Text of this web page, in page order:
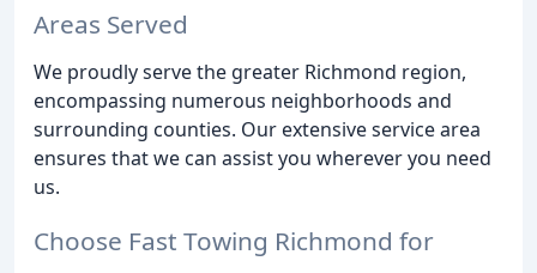
Areas Served
We proudly serve the greater Richmond region,
encompassing numerous neighborhoods and
surrounding counties. Our extensive service area
ensures that we can assist you wherever you need
us.
Choose Fast Towing Richmond for